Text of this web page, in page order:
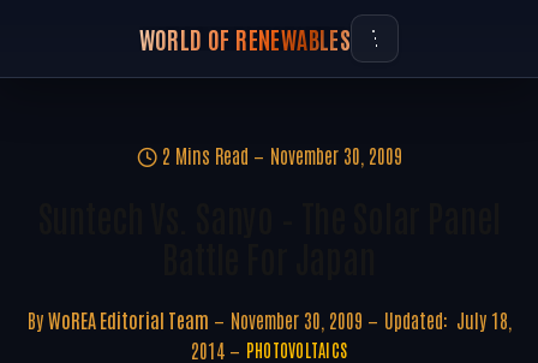
WORLD OF RENEWABLES
2 Mins Read November 30, 2009
By WoREA Editorial Team November 30, 2009 Updated: July 18,
2014
PHOTOVOLTAICS